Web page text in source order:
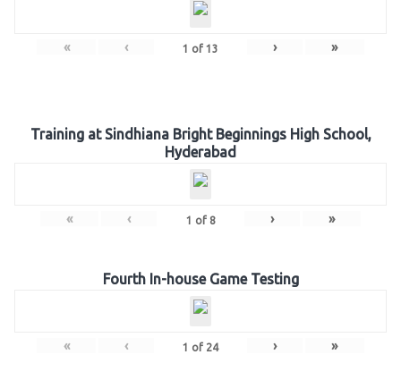
« ‹ 1 of 13 › »
Training at Sindhiana Bright Beginnings High School,
Hyderabad
« ‹ 1 of 8 › »
Fourth In-house Game Testing
« ‹ 1 of 24 › »